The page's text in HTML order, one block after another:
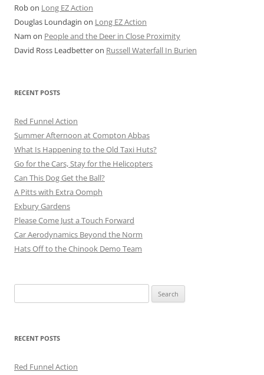
Robon Long EZ Action
Douglas Loundagin on Long EZ Action
Nam on People and the Deer in Close Proximity
David Ross Leadbetteron Russell Waterfall In Burien
RECENT POSTS
Red Funnel Action
Summer Afternoon at Compton Abbas
What Is Happening to the Old Taxi Huts?
Go for the Cars, Stay for the Helicopters
Can This Dog Get the Ball?
A Pitts with Extra Oomph
Exbury Gardens
Please Come Just a Touch Forward
Car Aerodynamics Beyond the Norm
Hats Off to the Chinook Demo Team
for:
RECENT POSTS
Red Funnel Action